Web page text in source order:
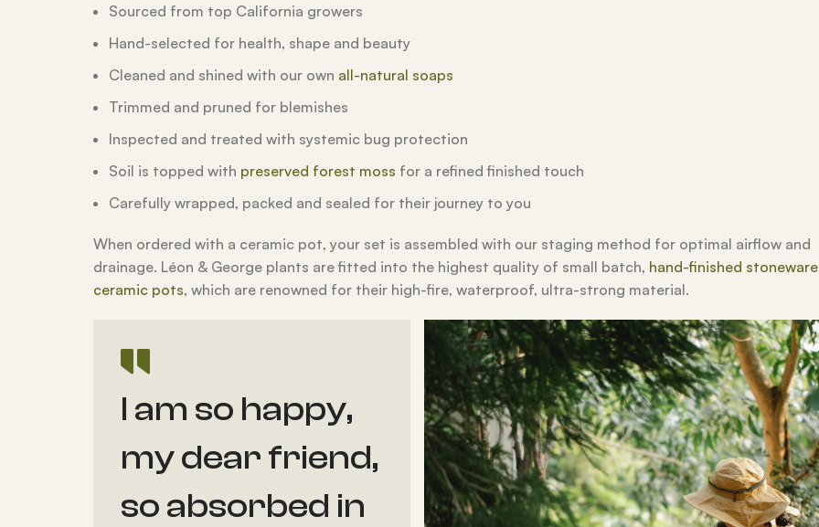
Sourced from top California growers
Hand-selected for health, shape and beauty
Cleaned and shined with our own all-natural soaps
Trimmed and pruned for blemishes
Inspected and treated with systemic bug protection
Soil is topped with preserved forest moss for a refined finished touch
Carefully wrapped, packed and sealed for their journey to you
When ordered with a ceramic pot, your set is assembled with our staging method for optimal airflow and
drainage. Léon & George plants are fitted into the highest quality of small batch, hand-finished stoneware
ceramic pots, which are renowned for their high-fire, waterproof, ultra-strong material.
I am so happy,
my dear friend,
so absorbed in